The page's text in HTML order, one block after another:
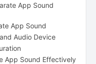
App Sound
App Sound
Audio Device
App Sound Effectively